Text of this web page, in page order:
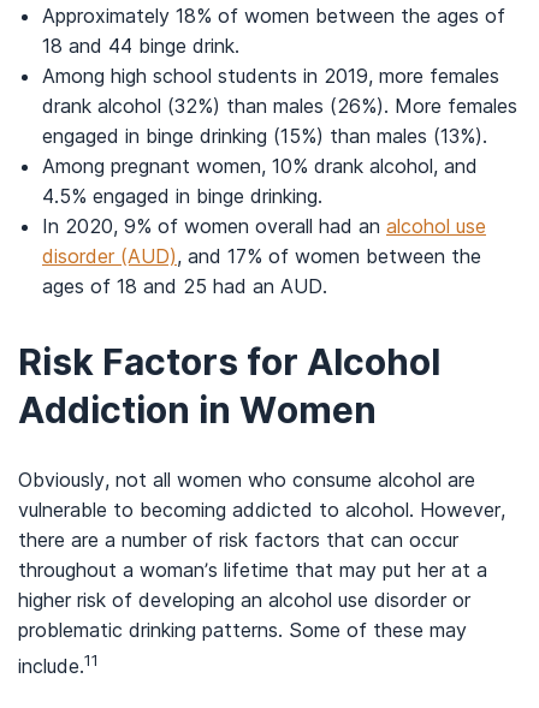
Approximately 18% of women between the ages of
18 and 44 binge drink.
Among high school students in 2019, more females
drank alcohol (32%) than males (26%). More females
engaged in binge drinking (15%) than males (13%).
Among pregnant women, 10% drank alcohol, and
4.5% engaged in binge drinking.
In 2020, 9% of women overall had an alcohol use
disorder (AUD), and 17% of women between the
ages of 18 and 25 had an AUD.
Risk Factors for Alcohol
Addiction in Women
Obviously, not all women who consume alcohol are
vulnerable to becoming addicted to alcohol. However,
there are a number of risk factors that can occur
throughout a woman’s lifetime that may put her at a
higher risk of developing an alcohol use disorder or
problematic drinking patterns. Some of these may
include.11